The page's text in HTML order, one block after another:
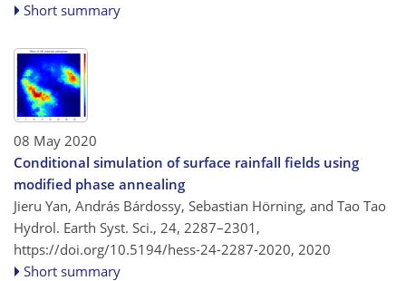
Short summary
08 May 2020
Conditional simulation of surface rainfall fields using
modified phase annealing
Jieru Yan, András Bárdossy, Sebastian Hörning, and Tao Tao
Hydrol. Earth Syst. Sci., 24, 2287–2301,
https://doi.org/10.5194/hess-24-2287-2020, 2020
Short summary